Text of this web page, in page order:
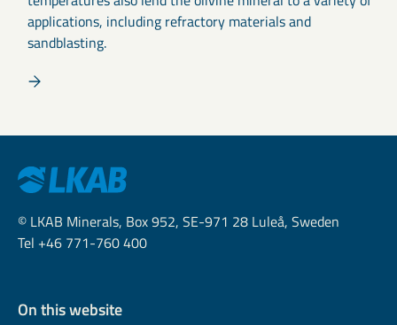
applications, including refractory materials and
sandblasting.
© LKAB Minerals, Box 952, SE-971 28 Luleå, Sweden
Tel +46 771-760 400
On this website